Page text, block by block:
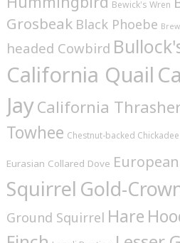
Bewick's Wren
Grosbeak Black Phoebe
headed Cowbird
California Quail
JayCalifornia
Towhee Chestnut-backed Chickadee
Eurasian Collared Dove
Squirrel Gold-
Ground Squirrel Hare